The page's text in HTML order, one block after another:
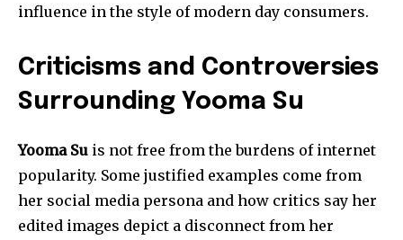
influence in the style of modern day consumers.
Criticisms and Controversies
Surrounding Yooma Su
Yooma Su is not free from the burdens of internet
popularity. Some justified examples come from
her social media persona and how critics say her
edited images depict a disconnect from her